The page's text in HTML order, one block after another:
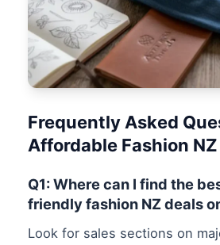
Frequently Asked
Affordable Fashion NZ
Q1: Where can I find the
friendly fashion NZ deals
Look for sales sections on